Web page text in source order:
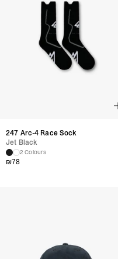
247 Arc-4 Race Sock
Jet Black
2 Colours
₪78